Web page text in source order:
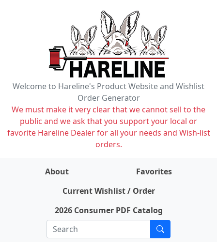
Welcome to Hareline's Product Website and Wishlist
Order Generator
We must make it very clear that we cannot sell to the
public and we ask that you support your local or
favorite Hareline Dealer for all your needs and Wish-list
orders.
About
Favorites
Current Wishlist / Order
2026 Consumer PDF Catalog